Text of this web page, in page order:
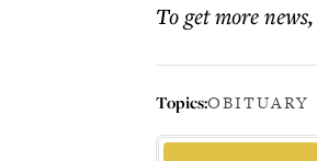
To get morenews,
Topics:OBITUARY